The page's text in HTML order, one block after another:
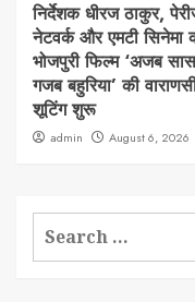
निर्देशक धीरज ठाकुर,
नेटवर्क और एमटी सिनेमा
भोजपुरी फिल्म ‘अजब
गजब बहुरिया’ की
शूटिंग शुरू
admin August 6, 2026
Search